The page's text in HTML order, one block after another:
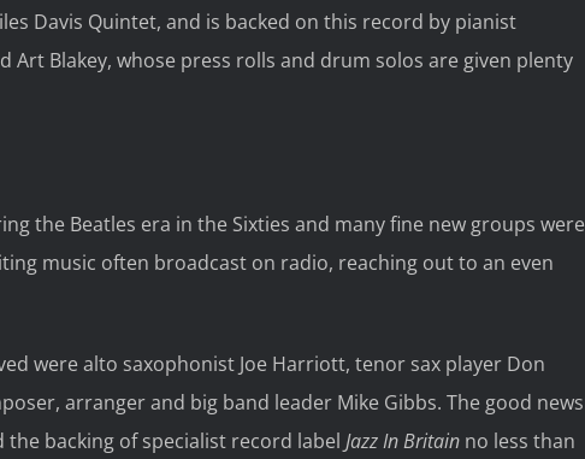
Davis Quintet, and is backed on this record by pianist
Art Blakey, whose press rolls and drum solos are given plenty
the Beatles era in the Sixties and many fine new groups were
music often broadcast on radio, reaching out to an even
were alto saxophonist Joe Harriott, tenor sax player Don
arranger and big band leader Mike Gibbs. The good news
backing of specialist record label Jazz In Britain no less than